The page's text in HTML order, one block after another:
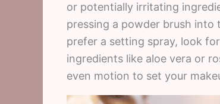
or potentially irritating
pressing a powder brush
prefer a setting spray, look
ingredients like aloe vera or
even motion to set your